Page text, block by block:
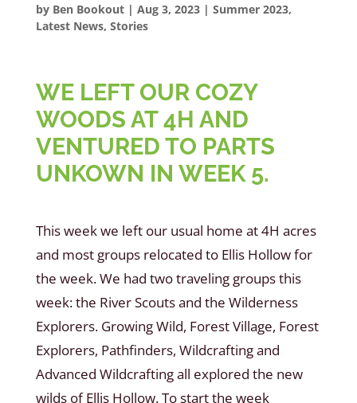
by Ben Bookout| Aug 3, 2023| Summer 2023,
Latest News, Stories
WE LEFT OUR COZY
WOODS AT 4H AND
VENTURED TO PARTS
UNKOWN IN WEEK 5.
This week we left our usual home at 4H acres
and most groups relocated to Ellis Hollow for
the week. We had two traveling groups this
week: the River Scouts and the Wilderness
Explorers. Growing Wild, Forest Village, Forest
Explorers, Pathfinders, Wildcrafting and
Advanced Wildcrafting all explored the new
wilds of Ellis Hollow. To start the week